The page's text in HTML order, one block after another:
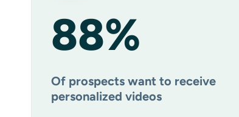
88%
Of prospects want to receive
personalized videos